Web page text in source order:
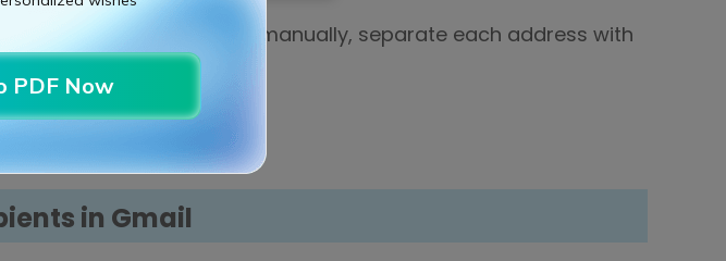
you type these addresses manually, separate each address with
theSendbutton.
in Gmail
PDF Now